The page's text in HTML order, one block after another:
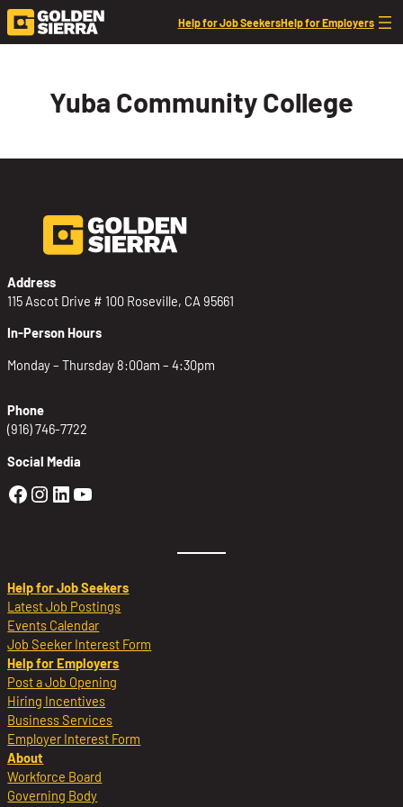
Skip to content
Help for Job SeekersHelp for Employers
Yuba Community College
Address
115 Ascot Drive # 100 Roseville, CA 95661
In-Person Hours
Monday – Thursday 8:00am – 4:30pm
Phone
(916) 746-7722
Social Media
Golden Sierra Facebook profile:
Golden Sierra Instagram profile:
Golden Sierra LinkedIn profile
Golden Sierra YouTube profile:
Help for Job Seekers
Latest Job Postings
Events Calendar
Job Seeker Interest Form
Help for Employers
Post a Job Opening
Hiring Incentives
Business Services
Employer Interest Form
About
Workforce Board
Governing Body